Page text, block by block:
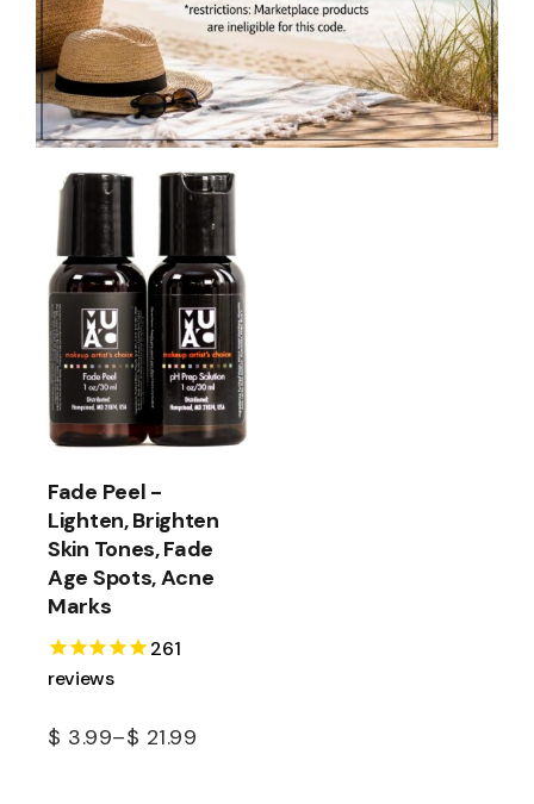
Fade Peel -
Lighten, Brighten
Skin Tones, Fade
Age Spots, Acne
Marks
261
reviews
$ 3.99–$ 21.99